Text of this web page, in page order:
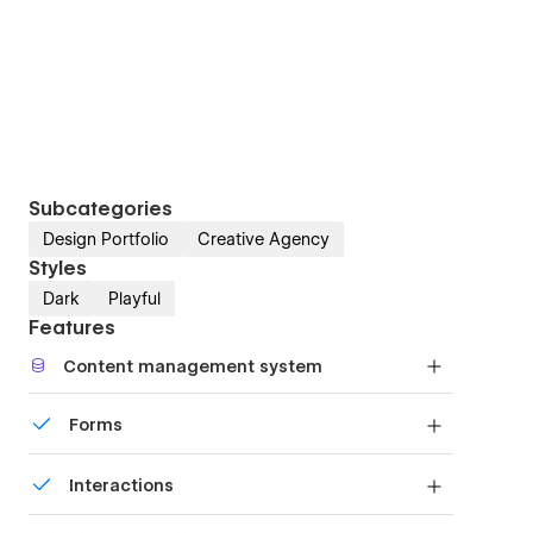
Subcategories
Design Portfolio Creative Agency
Styles
Dark Playful
Features
Content management system
or just add new content.
Forms
beautiful forms.
Interactions